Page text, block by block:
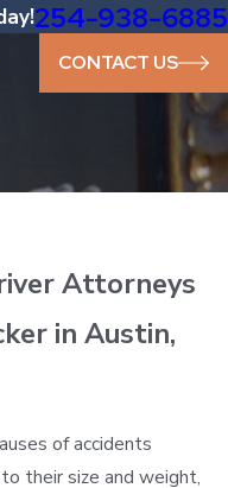
254-938-6885
CONTACT US
Attorneys
in Austin,
of accidents
their size and weight,